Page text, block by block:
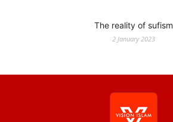
The reality of sufism
2 January 2023